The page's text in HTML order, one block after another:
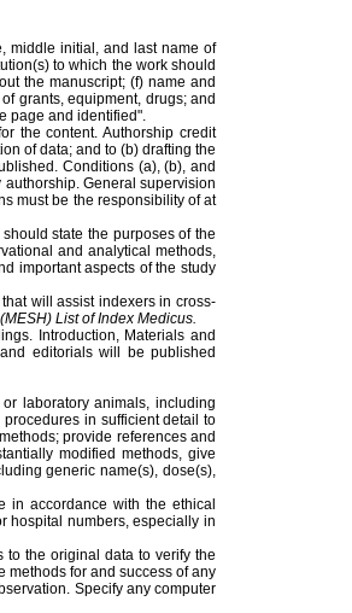
middle initial, and last name of
to which the work should
the manuscript; (f) name and
grants, equipment, drugs; and
page and identified".
the content. Authorship credit
of data; and to (b) drafting the
Conditions (a), (b), and
General supervision
must be the responsibility of at
state the purposes of the
and analytical methods,
important aspects of the study
will assist indexers in cross-
List of Index Medicus.
Introduction, Materials and
editorials will be published
laboratory animals, including
in sufficient detail to
provide references and
modified methods, give
generic name(s), dose(s),
in accordance with the ethical
hospital numbers, especially in
to the original data to verify the
methods for and success of any
Specify any computer